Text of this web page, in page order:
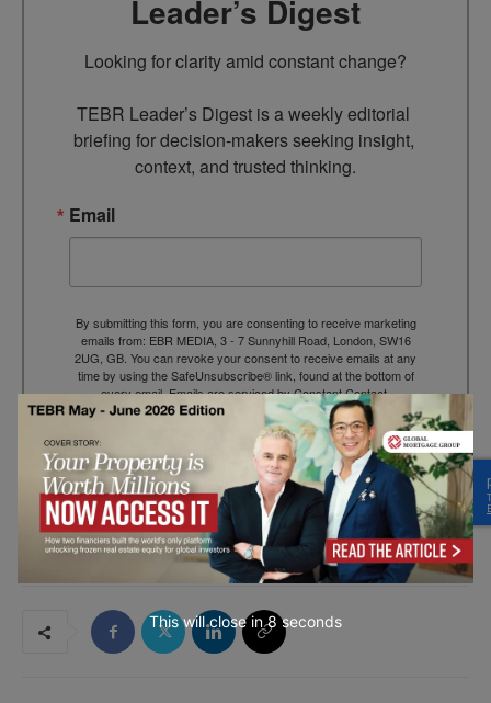
Leader’s Digest
Looking for clarity amid constant change?
TEBR Leader’s Digest is a weekly editorial
briefing for decision-makers seeking insight,
context, and trusted thinking.
Email
By submitting this form, you are consenting to receive marketing
emails from: EBR MEDIA, 3 - 7 Sunnyhill Road, London, SW16
2UG, GB. You can revoke your consent to receive emails at any
time by using the SafeUnsubscribe® link, found at the bottom of
every email.Emails are serviced by Constant Contact.
→ Join the weekly digest
This will close in7seconds